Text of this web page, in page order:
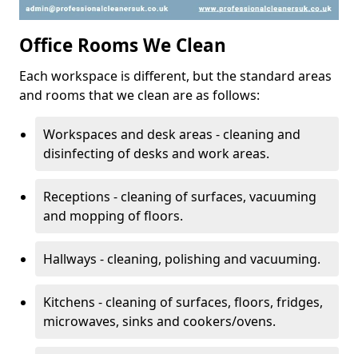
Office Rooms We Clean
Each workspace is different, but the standard areas
and rooms that we clean are as follows:
Workspaces and desk areas - cleaning and
disinfecting of desks and work areas.
Receptions - cleaning of surfaces, vacuuming
and mopping of floors.
Hallways - cleaning, polishing and vacuuming.
Kitchens - cleaning of surfaces, floors, fridges,
microwaves, sinks and cookers/ovens.